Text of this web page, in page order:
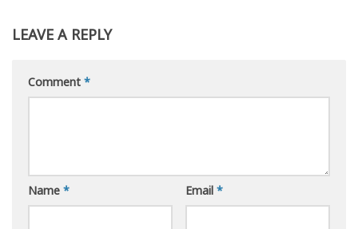
LEAVE A REPLY
Comment *
Name * Email *